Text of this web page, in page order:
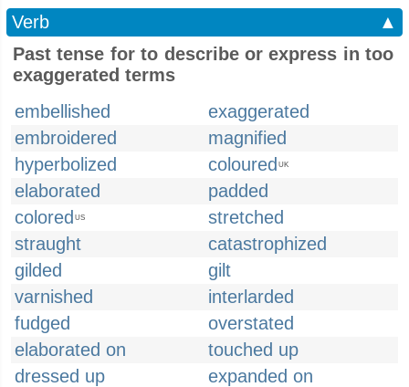
Verb
▲
Past tense for to describe or express in too
exaggerated terms
embellished
exaggerated
embroidered
magnified
hyperbolized
coloured UK
elaborated
padded
colored US
stretched
straught
catastrophized
gilded
gilt
varnished
interlarded
fudged
overstated
elaborated on
touched up
dressed up
expanded on